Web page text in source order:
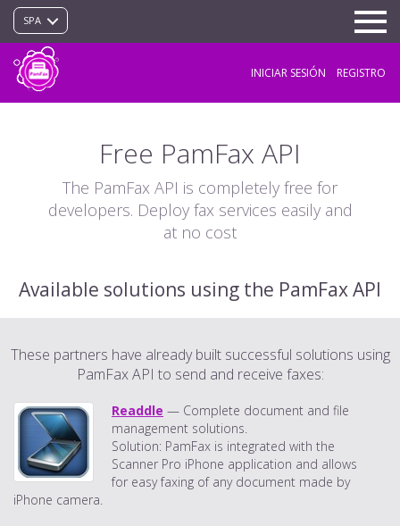
INICIAR SESIÓN REGISTRO
SPA
Free PamFax API
The PamFax API is completely free for
developers. Deploy fax services easily and
at no cost
Available solutions using the PamFax API
These partners have already built successful solutions using
PamFax API to send and receive faxes:
Readdle — Complete document and file
management solutions.
Solution: PamFax is integrated with the
Scanner Pro iPhone application and allows
for easy faxing of any document made by
iPhone camera.